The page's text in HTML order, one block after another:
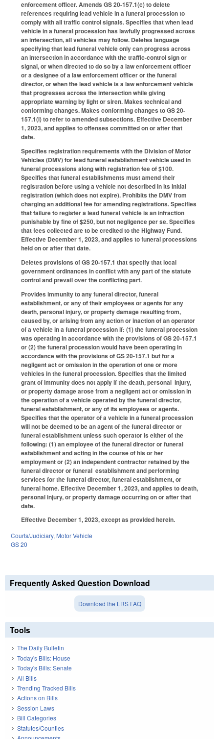
enforcement officer. Amends GS 20-157.1(c) to delete
references requiring lead vehicle in a funeral procession to
comply with all traffic control signals. Specifies that when lead
vehicle in a funeral procession has lawfully progressed across
an intersection, all vehicles may follow. Deletes language
specifying that lead funeral vehicle only can progress across
an intersection in accordance with the traffic-control sign or
signal, or when directed to do so by a law enforcement officer
or a designee of a law enforcement officer or the funeral
director, or when the lead vehicle is a law enforcement vehicle
that progresses across the intersection while giving
appropriate warning by light or siren. Makes technical and
conforming changes. Makes conforming changes to GS 20-
157.1(i) to refer to amended subsections. Effective December
1, 2023, and applies to offenses committed on or after that
date.
Specifies registration requirements with the Division of Motor
Vehicles (DMV) for lead funeral establishment vehicle used in
funeral processions along with registration fee of $100.
Specifies that funeral establishments must amend their
registration before using a vehicle not described in its initial
registration (which does not expire). Prohibits the DMV from
charging an additional fee for amending registrations. Specifies
that failure to register a lead funeral vehicle is an infraction
punishable by fine of $250, but not negligence per se. Specifies
that fees collected are to be credited to the Highway Fund.
Effective December 1, 2023, and applies to funeral processions
held on or after that date.
Deletes provisions of GS 20-157.1 that specify that local
government ordinances in conflict with any part of the statute
control and prevail over the conflicting part.
Provides immunity to any funeral director, funeral
establishment, or any of their employees or agents for any
death, personal injury, or property damage resulting from,
caused by, or arising from any action or inaction of an operator
of a vehicle in a funeral procession if: (1) the funeral procession
was operating in accordance with the provisions of GS 20-157.1
or (2) the funeral procession would have been operating in
accordance with the provisions of GS 20-157.1 but for a
negligent act or omission in the operation of one or more
vehicles in the funeral procession. Specifies that the limited
grant of immunity does not apply if the death, personal injury,
or property damage arose from a negligent act or omission in
the operation of a vehicle operated by the funeral director,
funeral establishment, or any of its employees or agents.
Specifies that the operator of a vehicle in a funeral procession
will not be deemed to be an agent of the funeral director or
funeral establishment unless such operator is either of the
following: (1) an employee of the funeral director or funeral
establishment and acting in the course of his or her
employment or (2) an independent contractor retained by the
funeral director or funeral establishment and performing
services for the funeral director, funeral establishment, or
funeral home. Effective December 1, 2023, and applies to death,
personal injury, or property damage occurring on or after that
date.
Effective December 1, 2023, except as provided herein.
Courts/Judiciary, Motor Vehicle
GS 20
Frequently Asked Question Download
Download the LRS FAQ
Tools
The Daily Bulletin
Today's Bills: House
Today's Bills: Senate
All Bills
Trending Tracked Bills
Actions on Bills
Session Laws
Bill Categories
Statutes/Counties